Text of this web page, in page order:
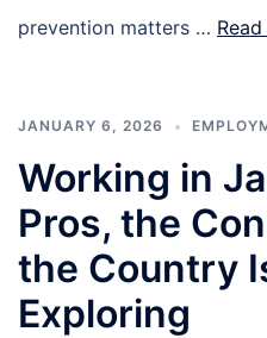
prevention matters …
JANUARY 6, 2026
Working in
Pros, the
the Country
Exploring